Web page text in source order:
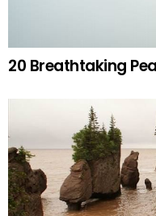
20 Breathtaking